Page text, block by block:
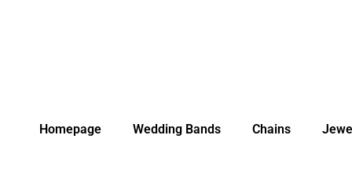
Homepage Wedding Bands Chains